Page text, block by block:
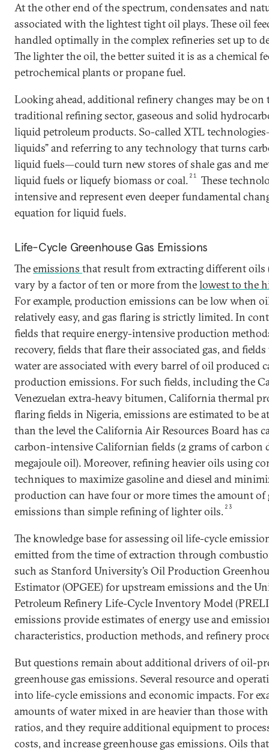
At the other end of the spectrum, condensates and
associated with the lightest tight oil plays. These oil
handled optimally in the complex refineries set up to
The lighter the oil, the better suited it is as a chemical
petrochemical plants or propane fuel.
Looking ahead, additional refinery changes may be
traditional refining sector, gaseous and solid
liquid petroleum products. So-called XTL
liquids” and referring to any technology that turns
liquid fuels—could turn new stores of shale gas and
liquid fuels or liquefy biomass or coal. 21
These
intensive and represent even deeper fundamental
equation for liquid fuels.
Life-Cycle Greenhouse Gas Emissions
Theemissions that result from extracting different oils
vary by a factor of ten or more from thelowest to the
For example, production emissions can be low when
relatively easy, and gas flaring is strictly limited. In
fields that require energy-intensive production
recovery, fields that flare their associated gas, and
water are associated with every barrel of oil produced
production emissions. For such fields, including the
Venezuelan extra-heavy bitumen, California thermal
flaring fields in Nigeria, emissions are estimated to be
than the level the California Air Resources Board has
carbon-intensive Californian fields (2 grams of carbon
megajoule oil). Moreover, refining heavier oils using
techniques to maximize gasoline and diesel and
production can have four or more times the amount of
emissions than simple refining of lighter oils. 23
The knowledge base for assessing oil life-cycle
emitted from the time of extraction through
such as Stanford University’s Oil Production
Estimator (OPGEE) for upstream emissions and the
Petroleum Refinery Life-Cycle Inventory Model
emissions provide estimates of energy use and
characteristics, production methods, and refinery
But questions remain about additional drivers of oil-
greenhouse gas emissions. Several resource and
into life-cycle emissions and economic impacts. For
amounts of water mixed in are heavier than those
ratios, and they require additional equipment to
costs, and increase greenhouse gas emissions. Oils